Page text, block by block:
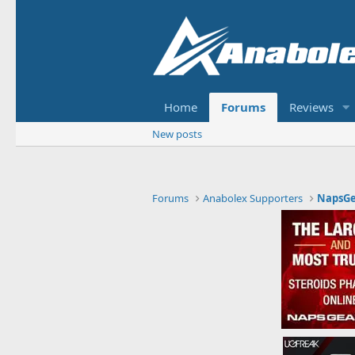
Home Forums Reviews
New posts
Forums Anabolex Supporters